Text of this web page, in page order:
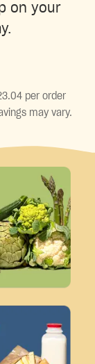
on your
per order
may vary.